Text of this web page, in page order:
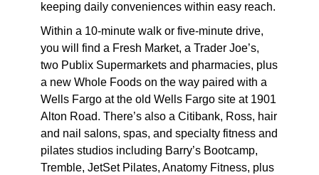
keeping daily conveniences within easy reach.
Within a 10-minute walk or five-minute drive,
you will find a Fresh Market, a Trader Joe’s,
two Publix Supermarkets and pharmacies, plus
a new Whole Foods on the way paired with a
Wells Fargo at the old Wells Fargo site at 1901
Alton Road. There’s also a Citibank, Ross, hair
and nail salons, spas, and specialty fitness and
pilates studios including Barry’s Bootcamp,
Tremble, JetSet Pilates, Anatomy Fitness, plus